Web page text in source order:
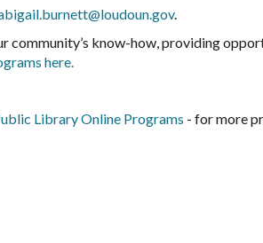
.
community’s know-how, providing
here.
Library Online Programs - for more